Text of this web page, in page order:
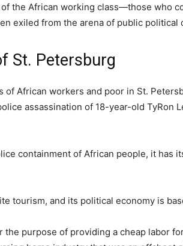
the African working class—those who
exiled from the arena of public political
St. Petersburg
African workers and poor in St.
assassination of 18-year-old TyRon
containment of African people, it has
tourism, and its political economy is
purpose of providing a cheap labor